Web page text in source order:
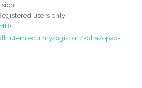
users only
cgi-bin/koha/opac-